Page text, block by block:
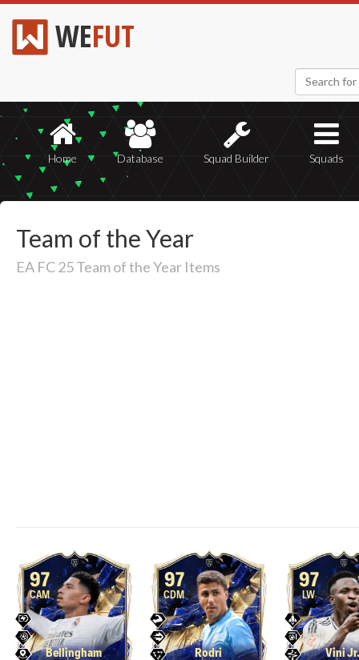
WEFUT
Home Database Squad Builder Squads
Team of the Year
EA FC 25 Team of the Year Items
97
CAM
Bellingham
97
CDM
Rodri
97
LW
Vini Jr.